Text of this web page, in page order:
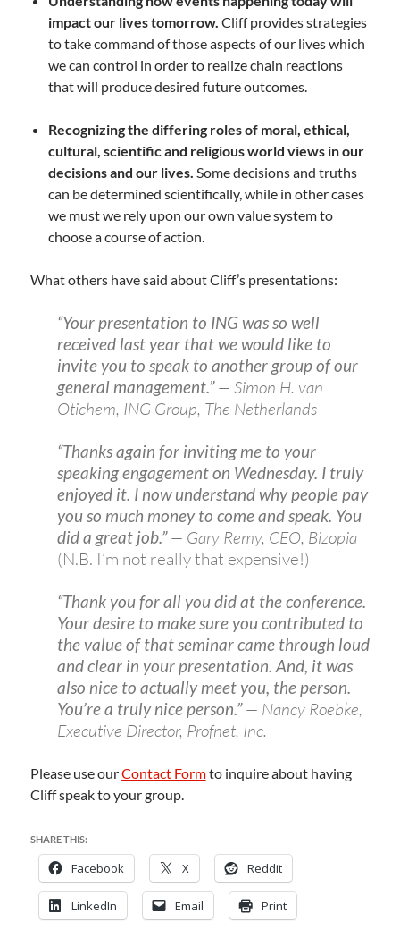
impact our lives tomorrow. Cliff provides strategies
to take command of those aspects of our lives which
we can control in order to realize chain reactions
that will produce desired future outcomes.
Recognizing the differing roles of moral, ethical,
cultural, scientific and religious world views in our
decisions and our lives. Some decisions and truths
can be determined scientifically, while in other cases
we must we rely upon our own value system to
choose a course of action.
What others have said about Cliff’s presentations:
“Your presentation to ING was so well
received last year that we would like to
invite you to speak to another group of our
general management.”— Simon H. van
Otichem, ING Group, The Netherlands
“Thanks again for inviting me to your
speaking engagement on Wednesday. I truly
enjoyed it. I now understand why people pay
you so much money to come and speak. You
did a great job.”— Gary Remy, CEO, Bizopia
(N.B. I’m not really that expensive!)
“Thank you for all you did at the conference.
Your desire to make sure you contributed to
the value of that seminar came through loud
and clear in your presentation. And, it was
also nice to actually meet you, the person.
You’re a truly nice person.”— Nancy Roebke,
Executive Director, Profnet, Inc.
Please use ourContact Formto inquire about having
Cliff speak to your group.
SHARE THIS:
Facebook X Reddit
LinkedIn Email Print